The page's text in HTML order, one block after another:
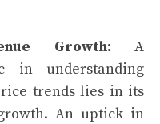
Growth: A
in understanding
trends lies in its
An uptick in